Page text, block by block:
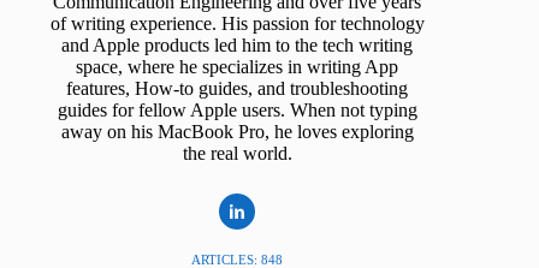
of writing experience. His passion for technology
and Apple products led him to the tech writing
space, where he specializes in writing App
features, How-to guides, and troubleshooting
guides for fellow Apple users. When not typing
away on his MacBook Pro, he loves exploring
the real world.
ARTICLES: 848